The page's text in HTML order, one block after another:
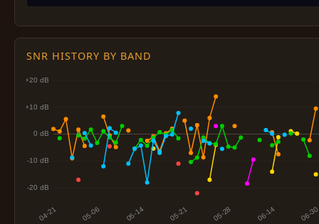
SNR HISTORY BY BAND